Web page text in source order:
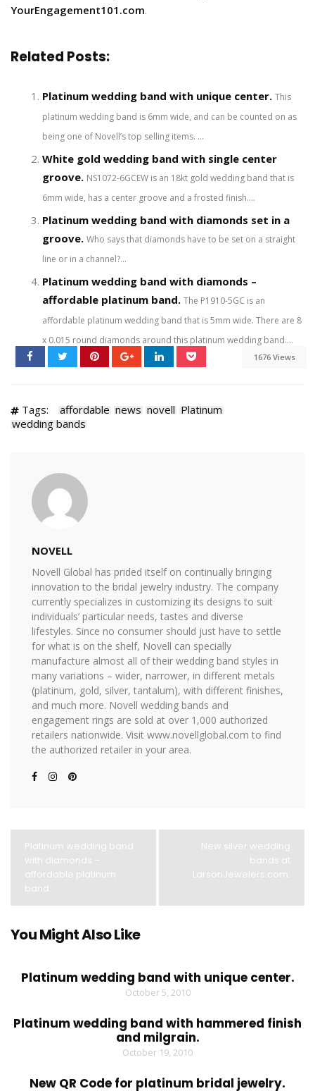
YourEngagement101.com.
Related Posts:
Platinum wedding band with unique center. This
platinum wedding band is 6mm wide, and can be counted on as
being one of Novell’s top selling items. ...
White gold wedding band with single center
groove. NS1072-6GCEW is an 18kt gold wedding band that is
6mm wide, has a center groove and a frosted finish....
Platinum wedding band with diamonds set in a
groove. Who says that diamonds have to be set on a straight
line or in a channel?...
Platinum wedding band with diamonds –
affordable platinum band. The P1910-5GC is an
affordable platinum wedding band that is 5mm wide. There are 8
x 0.015 round diamonds around this platinum wedding band....
1676 Views
Tags: affordable news novell Platinum
wedding bands
NOVELL
Novell Global has prided itself on continually bringing
innovation to the bridal jewelry industry. The company
currently specializes in customizing its designs to suit
individuals’ particular needs, tastes and diverse
lifestyles. Since no consumer should just have to settle
for what is on the shelf, Novell can specially
manufacture almost all of their wedding band styles in
many variations – wider, narrower, in different metals
(platinum, gold, silver, tantalum), with different finishes,
and much more. Novell wedding bands and
engagement rings are sold at over 1,000 authorized
retailers nationwide. Visit www.novellglobal.com to find
the authorized retailer in your area.
Platinum wedding band
with diamonds –
affordable platinum
band.
New silver wedding
bands at
LarsonJewelers.com.
You Might Also Like
Platinum wedding band with unique center.
October 5, 2010
Platinum wedding band with hammered finish
and milgrain.
October 19, 2010
New QR Code for platinum bridal jewelry.